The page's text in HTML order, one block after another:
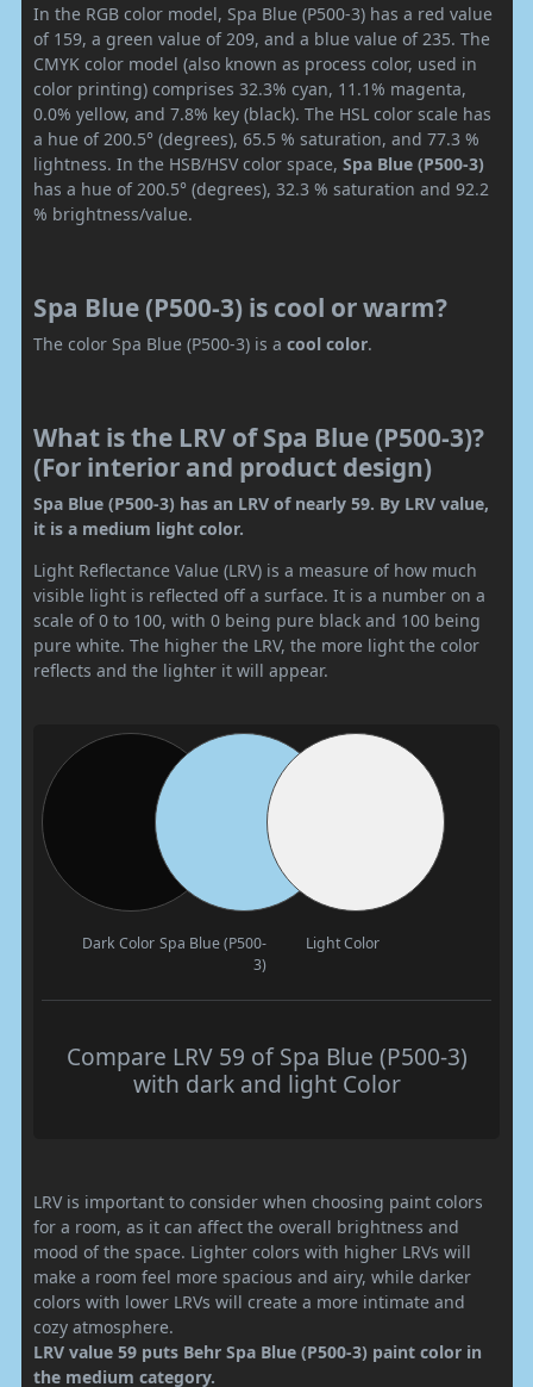
In the RGB color model, Spa Blue (P500-3) has a red value
of 159, a green value of 209, and a blue value of 235. The
CMYK color model (also known as process color, used in
color printing) comprises 32.3% cyan, 11.1% magenta,
0.0% yellow, and 7.8% key (black). The HSL color scale has
a hue of 200.5° (degrees), 65.5 % saturation, and 77.3 %
lightness. In the HSB/HSV color space, Spa Blue (P500-3)
has a hue of 200.5° (degrees), 32.3 % saturation and 92.2
% brightness/value.
Spa Blue (P500-3) is cool or warm?
The color Spa Blue (P500-3) is a cool color.
What is the LRV of Spa Blue (P500-3)?
(For interior and product design)
Spa Blue (P500-3) has an LRV of nearly 59. By LRV value,
it is a medium light color.
Light Reflectance Value (LRV) is a measure of how much
visible light is reflected off a surface. It is a number on a
scale of 0 to 100, with 0 being pure black and 100 being
pure white. The higher the LRV, the more light the color
reflects and the lighter it will appear.
Dark Color Spa Blue (P500-
3)
Light Color
Compare LRV 59 of Spa Blue (P500-3)
with dark and light Color
LRV is important to consider when choosing paint colors
for a room, as it can affect the overall brightness and
mood of the space. Lighter colors with higher LRVs will
make a room feel more spacious and airy, while darker
colors with lower LRVs will create a more intimate and
cozy atmosphere.
LRV value 59 puts Behr Spa Blue (P500-3) paint color in
the medium category.